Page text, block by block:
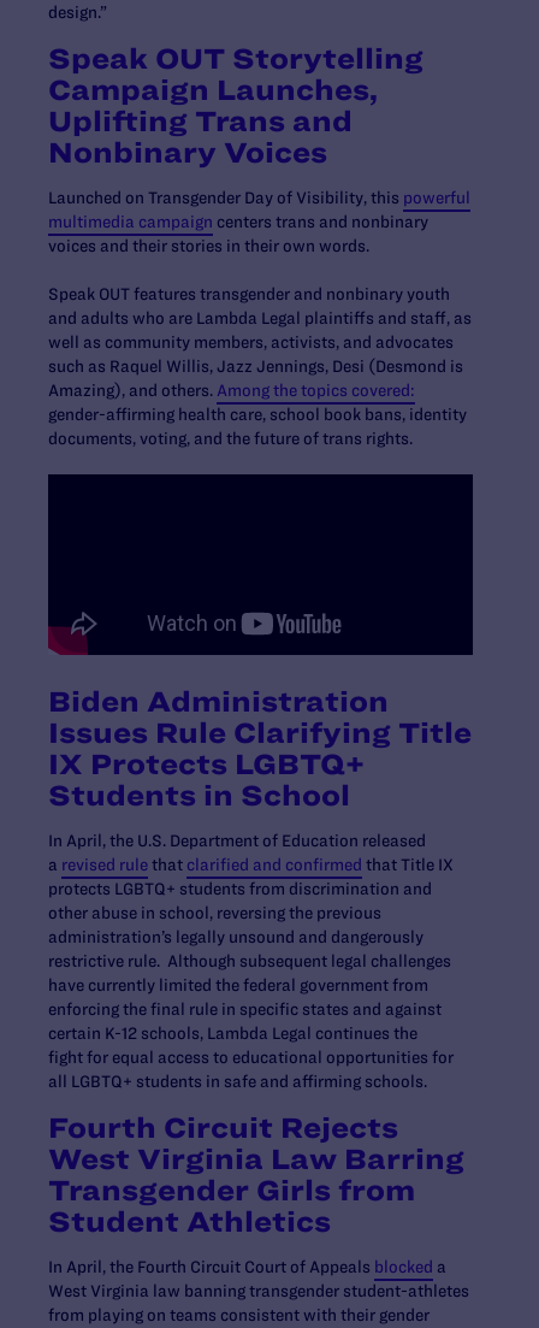
design.”
Speak OUT Storytelling
Campaign Launches,
Uplifting Trans and
Nonbinary Voices
Launched on Transgender Day of Visibility, this powerful
multimedia campaign centers trans and nonbinary
voices and their stories in their own words.
Speak OUT features transgender and nonbinary youth
and adults who are Lambda Legal plaintiffs and staff, as
well as community members, activists, and advocates
such as Raquel Willis, Jazz Jennings, Desi (Desmond is
Amazing), and others. Among the topics covered:
gender-affirming health care, school book bans, identity
documents, voting, and the future of trans rights.
Biden Administration
Issues Rule Clarifying Title
IX Protects LGBTQ+
Students in School
In April, the U.S. Department of Education released
a revised rulethat clarified and confirmed that Title IX
protects LGBTQ+ students from discrimination and
other abuse in school, reversing the previous
administration’s legally unsound and dangerously
restrictive rule. Although subsequent legal challenges
have currently limited the federal government from
enforcing the final rule in specific states and against
certain K-12 schools, Lambda Legal continues the
fight for equal access to educational opportunities for
all LGBTQ+ students in safe and affirming schools.
Fourth Circuit Rejects
West Virginia Law Barring
Transgender Girls from
Student Athletics
In April, the Fourth Circuit Court of Appeals blocked a
West Virginia law banning transgender student-athletes
from playing on teams consistent with their gender